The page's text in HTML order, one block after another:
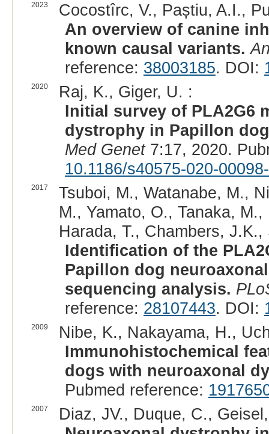
2023
Cocostîrc, V., Paștiu, A.I.,
An overview of canine
known causal variants.
reference: 38003185. DOI:
2020
Raj, K., Giger, U. :
Initial survey of PLA2G6
dystrophy in Papillon
Med Genet7:17, 2020.
10.1186/s40575-020-
2017
Tsuboi, M., Watanabe, M.,
M., Yamato, O., Tanaka,
Harada, T., Chambers,
Identification of the
Papillon dog
sequencing analysis.
reference: 28107443. DOI:
2009
Nibe, K., Nakayama, H.,
Immunohistochemical
dogs with neuroaxonal
Pubmed reference:
2007
Diaz, JV., Duque, C.,